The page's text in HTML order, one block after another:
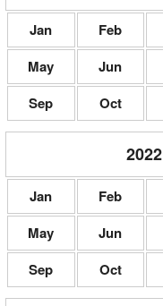
Jan Feb
May
Jun
Sep
Oct
2022
Jan Feb
May
Jun
Sep
Oct